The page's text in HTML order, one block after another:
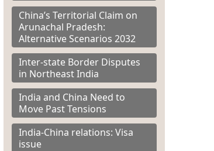
China’s Territorial Claim on
Arunachal Pradesh:
Alternative Scenarios 2032
Inter-state Border Disputes
in Northeast India
India and China Need to
Move Past Tensions
India-China relations: Visa
issue